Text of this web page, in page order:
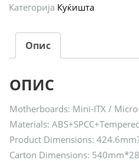
Категорија Куќишта
Опис
ОПИС
Motherboards: Mini-ITX /
Materials:
Product Dimensions:
Carton Dimensions: